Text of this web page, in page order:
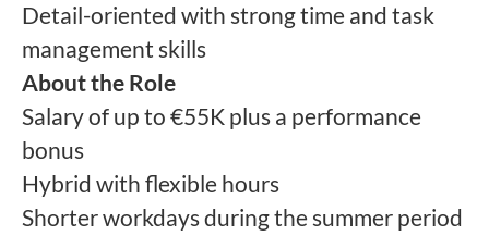
Detail-oriented with strong time and task
management skills
About the Role
Salary of up to €55K plus a performance
bonus
Hybrid with flexible hours
Shorter workdays during the summer period